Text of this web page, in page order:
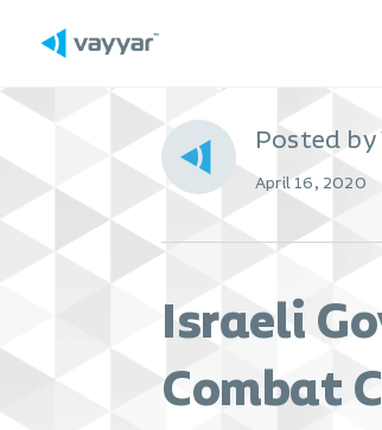
Posted
April 16, 2020
Israeli
Combat